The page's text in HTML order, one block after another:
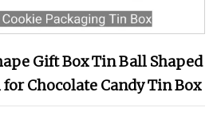
Gift Box Tin Ball Shaped
Chocolate Candy Tin Box